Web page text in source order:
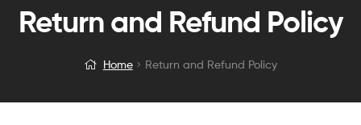
Return and Refund Policy
Home Return and Refund Policy